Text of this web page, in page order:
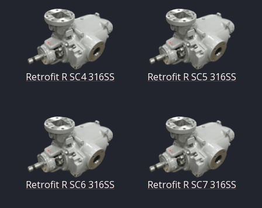
Retrofit R SC4 316SS Retrofit R SC5 316SS
Retrofit R SC6 316SS Retrofit R SC7 316SS